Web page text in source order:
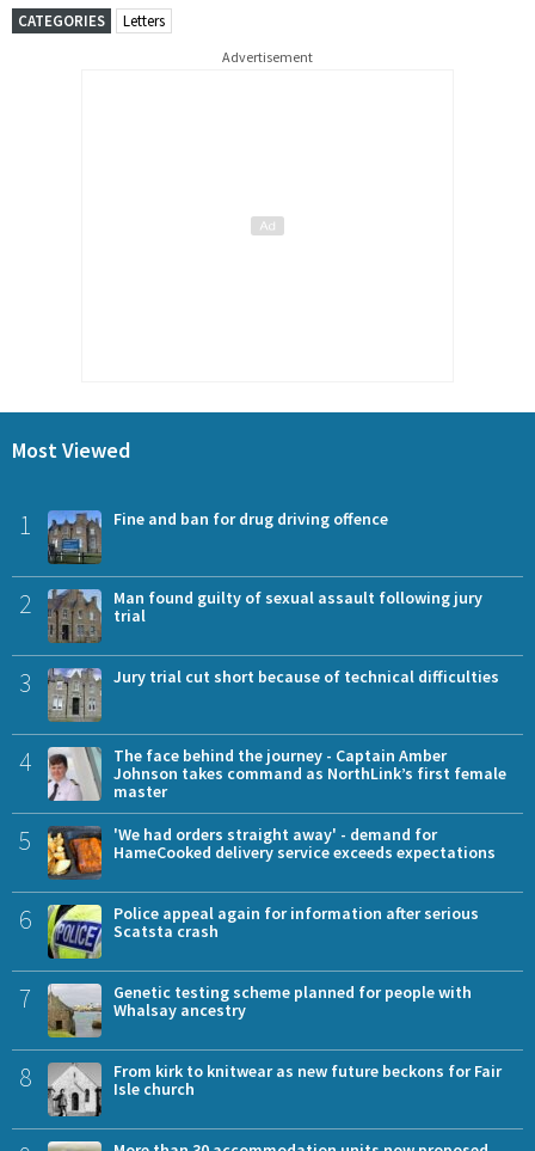
CATEGORIES Letters
Advertisement
Most Viewed
1 Fine and ban for drug driving offence
2
Man found guilty of sexual assault following jury
trial
3 Jury trial cut short because of technical difficulties
4
The face behind the journey - Captain Amber
Johnson takes command as NorthLink’s first female
master
5
'We had orders straight away' - demand for
HameCooked delivery service exceeds expectations
6
Police appeal again for information after serious
Scatsta crash
7
Genetic testing scheme planned for people with
Whalsay ancestry
8
From kirk to knitwear as new future beckons for Fair
Isle church